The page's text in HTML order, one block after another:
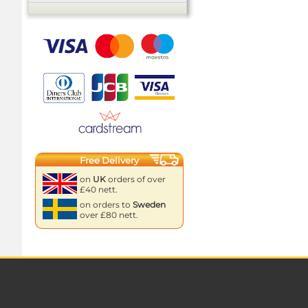
Free Delivery
on UK orders of over
£40 nett.
on orders to Sweden
over £80 nett.